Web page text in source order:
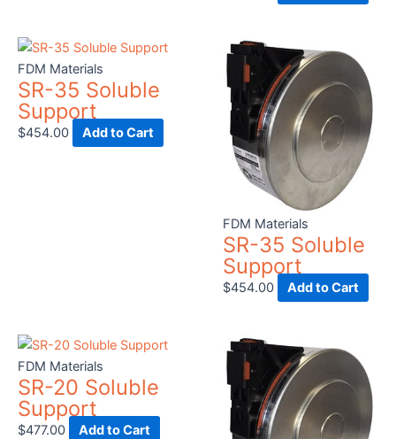
FDM Materials
SR-35 Soluble
Support
$454.00 Add to Cart
FDM Materials
SR-35 Soluble
Support
$454.00 Add to Cart
FDM Materials
SR-20 Soluble
Support
$477.00 Add to Cart